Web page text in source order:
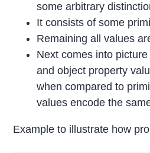
some arbitrary
It consists of some
Remaining all values
Next comes into
and object property
when compared to
values encode the
Example to illustrate how